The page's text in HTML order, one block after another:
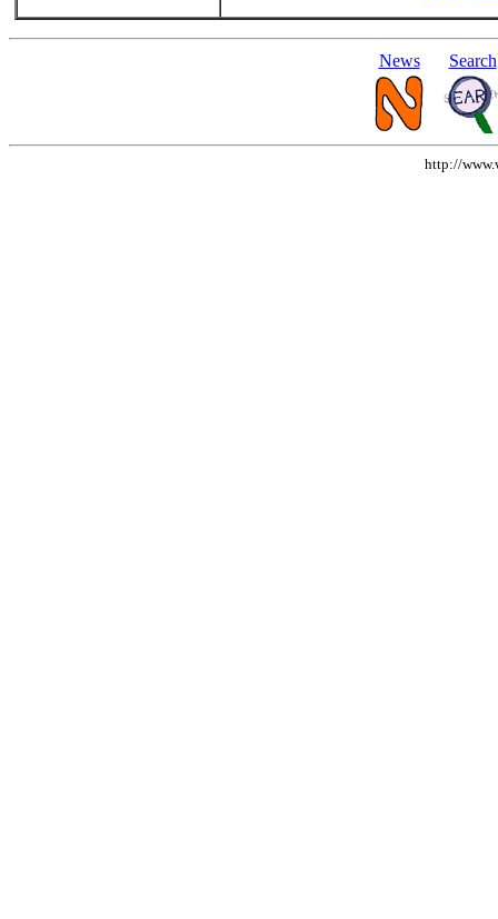
News Search
http://